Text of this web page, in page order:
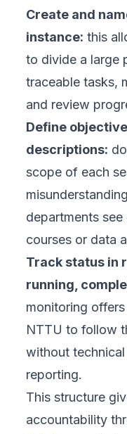
Create and
instance: this
to divide a large
traceable tasks,
and review
Define
descriptions:
scope of each
departments
courses or data
Track status in
running,
monitoring
NTTU to follow
without
reporting.
This structure
accountability